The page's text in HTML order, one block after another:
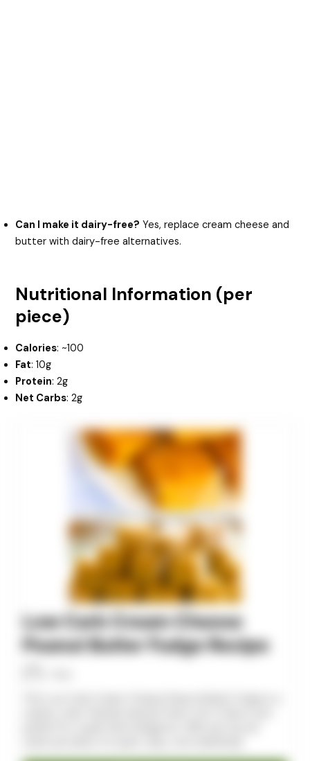
Can I make it dairy-free? Yes, replace cream cheese and
butter with dairy-free alternatives.
Nutritional Information (per
piece)
Calories: ~100
Fat: 10g
Protein: 2g
Net Carbs: 2g
Low Carb Cream Cheese
Peanut Butter Fudge Recipe
minutes hours hours